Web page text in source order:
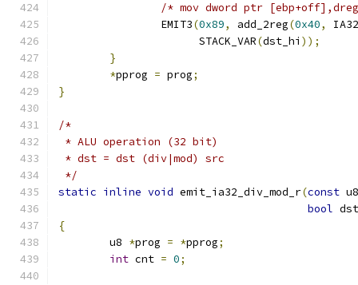
/* mov dword ptr
		EMIT3
(0x89, add_2reg(0x40,
		      STACK_VAR
(dst_hi ));
}
*pprog = prog;
}
/*
* ALU operation (32 bit)
* dst = dst (div|mod) src
*/
static inline void emit_ia32_div_mod_r(const
bool
{
	u8
*prog = *pprog;
int cnt = 0;